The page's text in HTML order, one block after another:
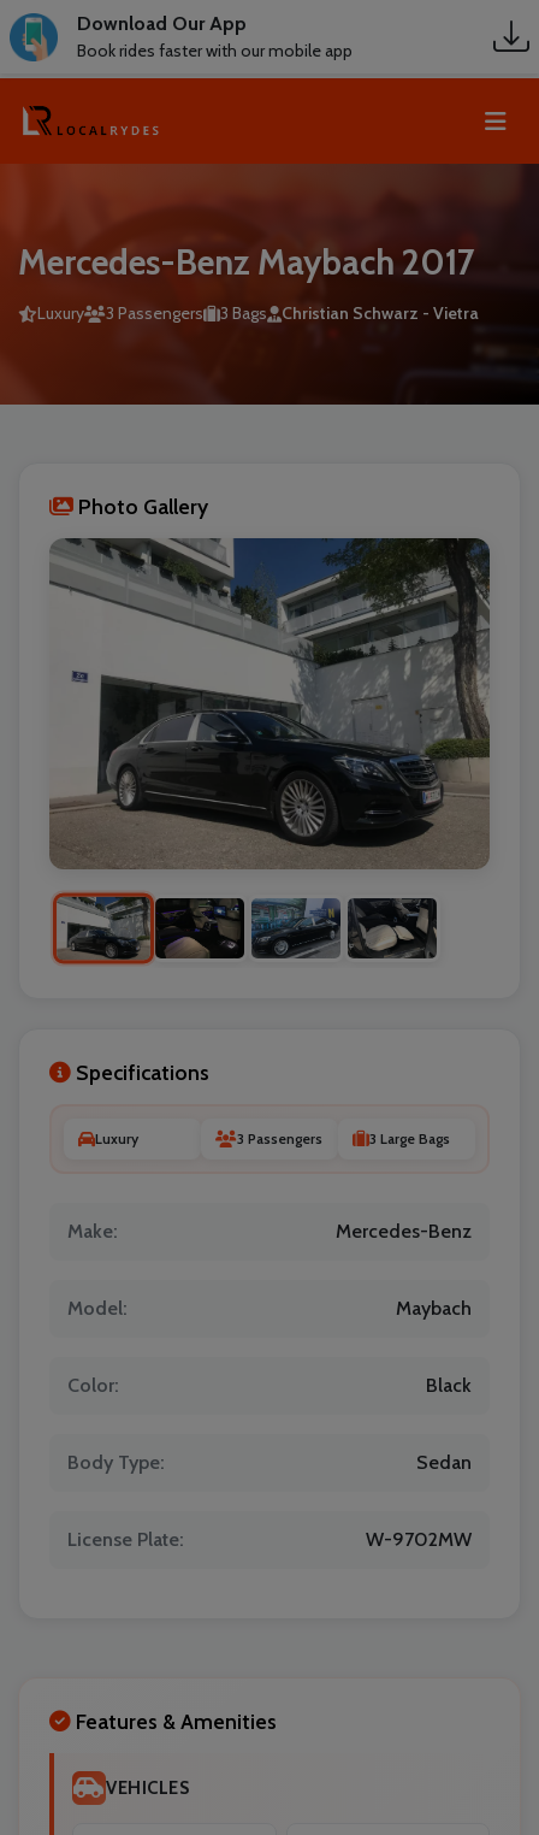
Download Our App
Book rides faster with our mobile app
Mercedes-Benz Maybach 2017
Luxury 3 Passengers 3 Bags Christian Schwarz - Vietra
Photo Gallery
Specifications
Luxury 3 Passengers 3 Large Bags
Make: Mercedes-Benz
Model: Maybach
Color: Black
Body Type: Sedan
License Plate: W-9702MW
Features & Amenities
VEHICLES